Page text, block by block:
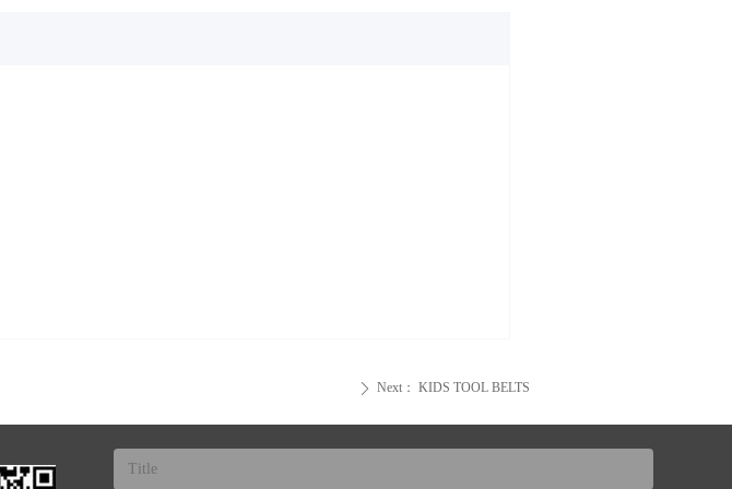
ꄲ Next： KIDS TOOL BELTS